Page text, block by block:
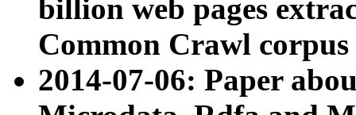
billion web pages
Common Crawl
2014-07-06: Paper